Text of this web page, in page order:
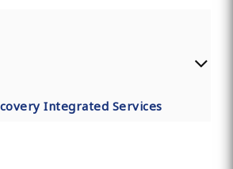
Integrated Services